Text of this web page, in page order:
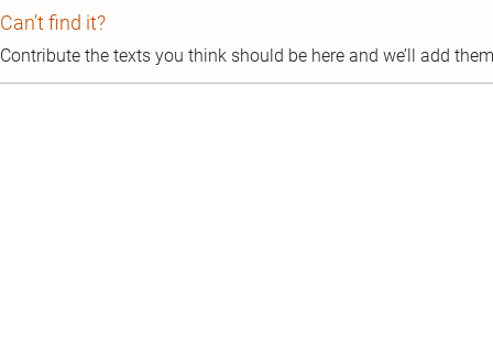
Can’t find it?
Contribute the texts you think should be here and we’ll add